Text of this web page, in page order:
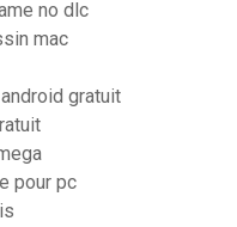
no dlc
mac
gratuit
pour pc